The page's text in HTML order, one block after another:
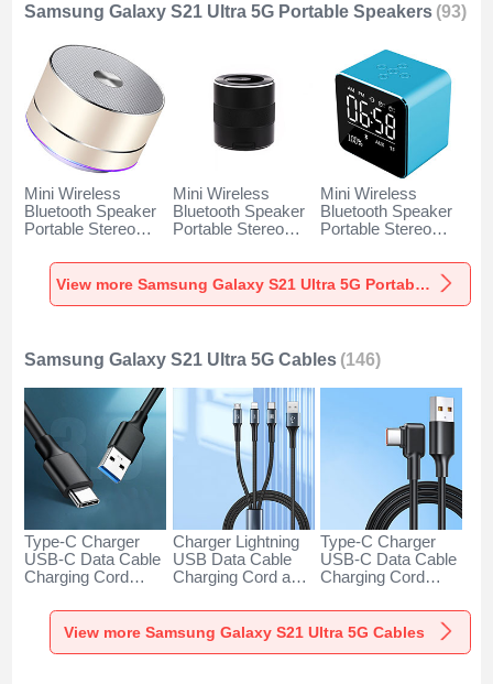
Samsung Galaxy S21 Ultra 5G Portable Speakers (93)
Mini Wireless
Bluetooth Speaker
Portable Stereo
Loudspeaker K01
for Samsung
Galaxy S21 Ultra
Mini Wireless
Bluetooth Speaker
Portable Stereo
Loudspeaker K09
for Samsung
Mini Wireless
Bluetooth Speaker
Portable Stereo
Loudspeaker K08
for SamsungView more Samsung Galaxy S21 Ultra 5G Portable Speakers
Samsung Galaxy S21 Ultra 5G Cables (146)
Type-C Charger
USB-C Data Cable
Charging Cord
H01 for Samsung
Galaxy S21 Ultra
5G Dark Gray
Charger Lightning
USB Data Cable
Charging Cord and
Type-C 100W H01
for Samsung
Type-C Charger
USB-C Data Cable
Charging Cord
66W H01 for
Samsung Galaxy
View more Samsung Galaxy S21 Ultra 5G Cables